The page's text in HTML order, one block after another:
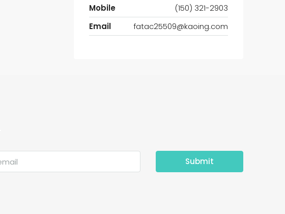
Mobile
(150) 321-2903
Email
fatac25509@kaoing.com
Submit